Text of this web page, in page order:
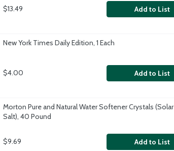
$13.49 Add to List
New York Times Daily Edition, 1 Each
$4.00 Add to List
Morton Pure and Natural Water Softener Crystals (Solar
Salt), 40 Pound
$9.69 Add to List